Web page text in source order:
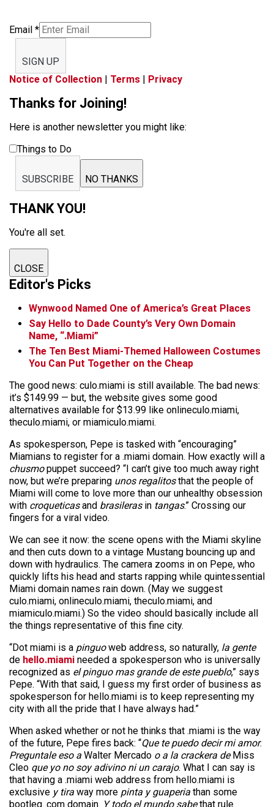
Email *
SIGN UP
Notice of Collection | Terms | Privacy
Thanks for Joining!
Here is another newsletter you might like:
Things to Do
SUBSCRIBE NO THANKS
THANK YOU!
You're all set.
CLOSE
Editor's Picks
Wynwood Named One of America’s Great Places
Say Hello to Dade County’s Very Own Domain
Name, “.Miami”
The Ten Best Miami-Themed Halloween Costumes
You Can Put Together on the Cheap
The good news: culo.miami is still available. The bad news:
it’s $149.99 — but, the website gives some good
alternatives available for $13.99 like onlineculo.miami,
theculo.miami, or miamiculo.miami.
As spokesperson, Pepe is tasked with “encouraging”
Miamians to register for a .miami domain. How exactly will a
chusmopuppet succeed? “I can’t give too much away right
now, but we’re preparing unos regalitosthat the people of
Miami will come to love more than our unhealthy obsession
with croqueticasand brasilerasin tangas.” Crossing our
fingers for a viral video.
We can see it now: the scene opens with the Miami skyline
and then cuts down to a vintage Mustang bouncing up and
down with hydraulics. The camera zooms in on Pepe, who
quickly lifts his head and starts rapping while quintessential
Miami domain names rain down. (May we suggest
culo.miami, onlineculo.miami, theculo.miami, and
miamiculo.miami.) So the video should basically include all
the things representative of this fine city.
“Dot miami is a pinguoweb address, so naturally, la gente
de hello.miami needed a spokesperson who is universally
recognized as el pinguo mas grande de este pueblo,” says
Pepe. “With that said, I guess my first order of business as
spokesperson for hello.miami is to keep representing my
city with all the pride that I have always had.”
When asked whether or not he thinks that .miami is the way
of the future, Pepe fires back: “Que te puedo decir mi amor.
Preguntale eso a Walter Mercado o a la crackera deMiss
Cleo que yo no soy adivino ni un carajo. What I can say is
that having a .miami web address from hello.miami is
exclusive y tira way more pinta y guaperia than some
bootleg .com domain. Y todo el mundo sabethat rule